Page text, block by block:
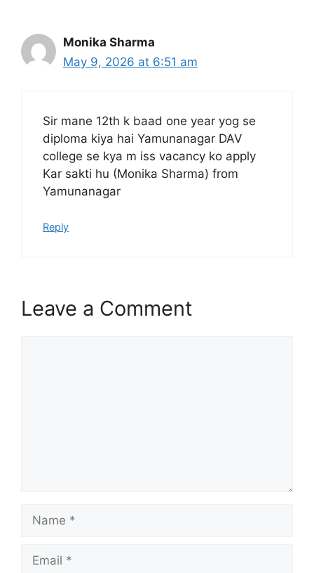
Monika Sharma
May 9, 2026 at 6:51 am
Sir mane 12th k baad one year yog se
diploma kiya hai Yamunanagar DAV
college se kya m iss vacancy ko apply
Kar sakti hu (Monika Sharma) from
Yamunanagar
Reply
Leave a Comment